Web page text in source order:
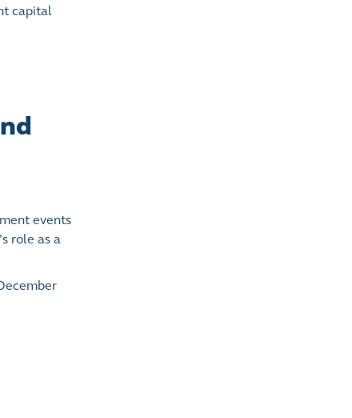
capital
events
role as a